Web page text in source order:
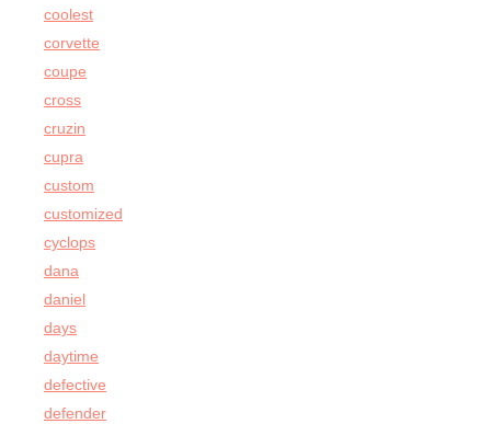
coolest
corvette
coupe
cross
cruzin
cupra
custom
customized
cyclops
dana
daniel
days
daytime
defective
defender